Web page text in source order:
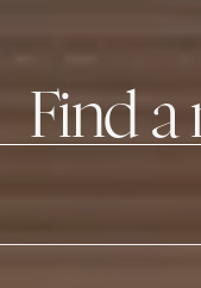
FEATURES
Find